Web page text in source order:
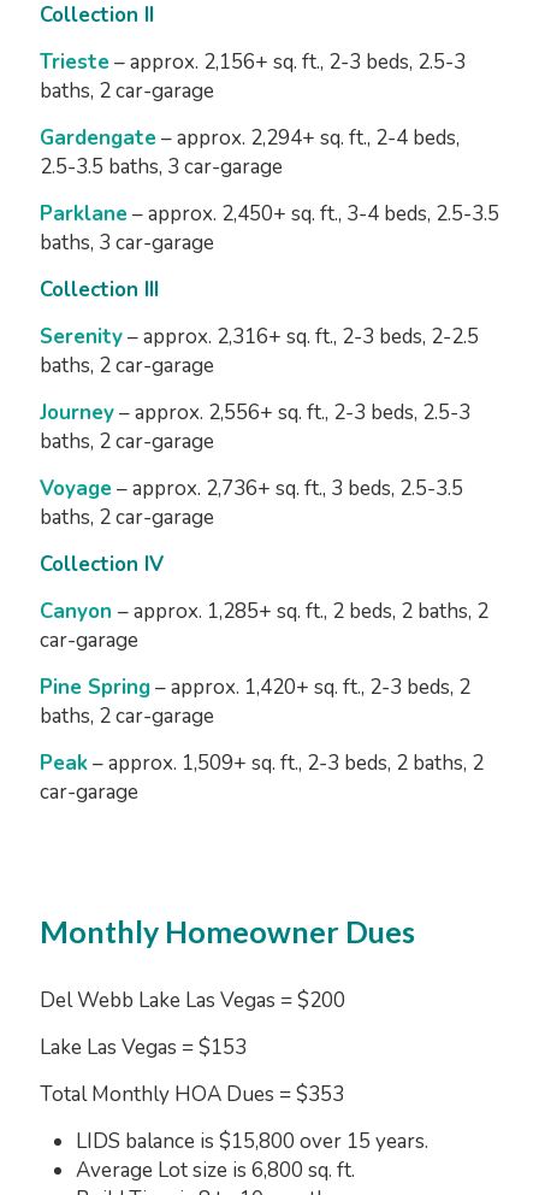
Collection II
Trieste – approx. 2,156+ sq. ft., 2-3 beds, 2.5-3
baths, 2 car-garage
Gardengate – approx. 2,294+ sq. ft., 2-4 beds,
2.5-3.5 baths, 3 car-garage
Parklane – approx. 2,450+ sq. ft., 3-4 beds, 2.5-3.5
baths, 3 car-garage
Collection III
Serenity– approx. 2,316+ sq. ft., 2-3 beds, 2-2.5
baths, 2 car-garage
Journey– approx. 2,556+ sq. ft., 2-3 beds, 2.5-3
baths, 2 car-garage
Voyage – approx. 2,736+ sq. ft., 3 beds, 2.5-3.5
baths, 2 car-garage
Collection IV
Canyon – approx. 1,285+ sq. ft., 2 beds, 2 baths, 2
car-garage
Pine Spring– approx. 1,420+ sq. ft., 2-3 beds, 2
baths, 2 car-garage
Peak– approx. 1,509+ sq. ft., 2-3 beds, 2 baths, 2
car-garage
Monthly Homeowner Dues
Del Webb Lake Las Vegas = $200
Lake Las Vegas = $153
Total Monthly HOA Dues = $353
LIDS balance is $15,800 over 15 years.
Average Lot size is 6,800 sq. ft.